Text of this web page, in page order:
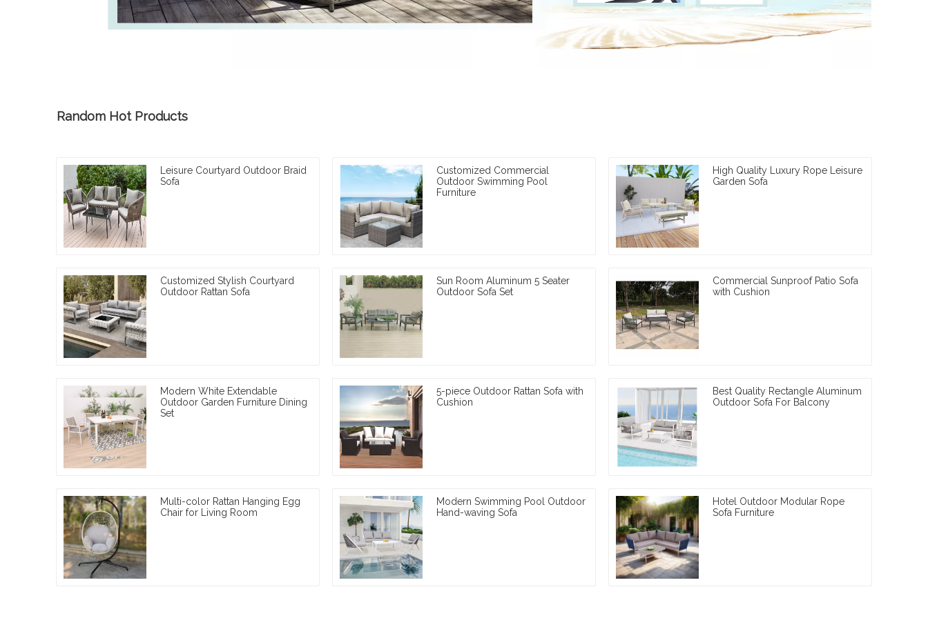
Random Hot Products
Leisure Courtyard Outdoor Braid
Sofa
Customized Commercial
Outdoor Swimming Pool
Furniture
High Quality Luxury Rope Leisure
Garden Sofa
Customized Stylish Courtyard
Outdoor Rattan Sofa
Sun Room Aluminum 5 Seater
Outdoor Sofa Set
Commercial Sunproof Patio Sofa
with Cushion
Modern White Extendable
Outdoor Garden Furniture Dining
Set
5-piece Outdoor Rattan Sofa with
Cushion
Best Quality Rectangle Aluminum
Outdoor Sofa For Balcony
Multi-color Rattan Hanging Egg
Chair for Living Room
Modern Swimming Pool Outdoor
Hand-waving Sofa
Hotel Outdoor Modular Rope
Sofa Furniture